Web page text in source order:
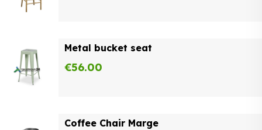
Metal bucket seat
€56.00
Coffee Chair Marge